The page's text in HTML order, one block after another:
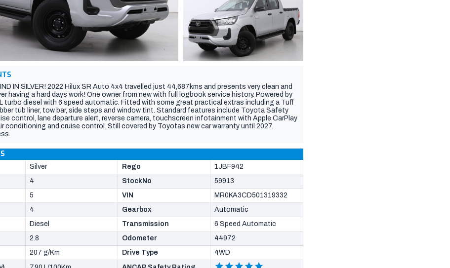
IN SILVER! 2022 Hilux SR Auto 4x4 travelled just 44,687kms and presents very clean and
having a hard days work! One owner from new with full logbook service history. Powered by
turbo diesel with 6 speed automatic. Fitted with some great practical extras including a Tuff
tub liner, tow bar, side steps and window tint. Standard features include Toyota Safety
control, lane departure alert, reverse camera, touchscreen infotainment with Apple CarPlay
conditioning and cruise control. Still covered by Toyotas new car warranty until 2027.
Silver Rego
1JBF942
4 StockNo
59913
5 VIN
MR0KA3CD501319332
4 Gearbox
Automatic
Diesel Transmission
6 Speed Automatic
2.8 Odometer
44972
207 g/Km Drive Type
4WD